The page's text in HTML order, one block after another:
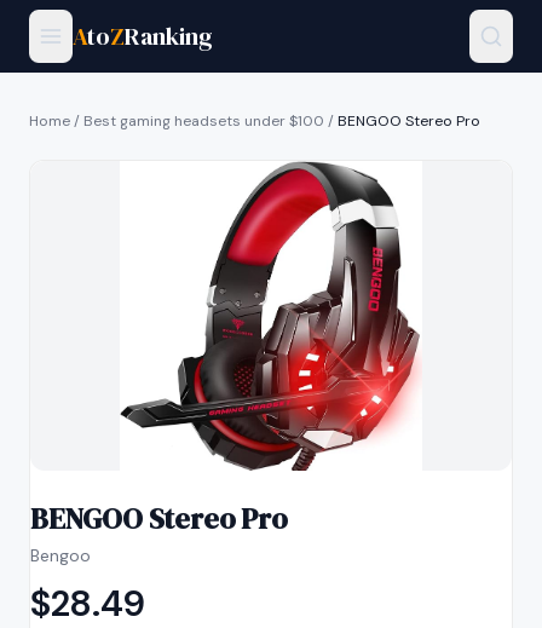
AtoZRanking
Home/ Best gaming headsets under $100 /BENGOO Stereo Pro
BENGOO Stereo Pro
Bengoo
$28.49